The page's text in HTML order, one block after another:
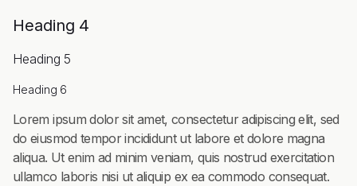
Heading 4
Heading 5
Heading 6
Lorem ipsum dolor sit amet, consectetur adipiscing elit, sed
do eiusmod tempor incididunt ut labore et dolore magna
aliqua. Ut enim ad minim veniam, quis nostrud exercitation
ullamco laboris nisi ut aliquip ex ea commodo consequat.